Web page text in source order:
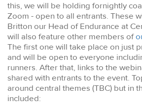
this, we will be holding fornightly
Zoom - open to all entrants. These
Britton our Head of Endurance at
will also feature other members of
The first one will take place on just
and will be open to everyone
runners. After that, links to the
shared with entrants to the event.
around central themes (TBC) but in
included: